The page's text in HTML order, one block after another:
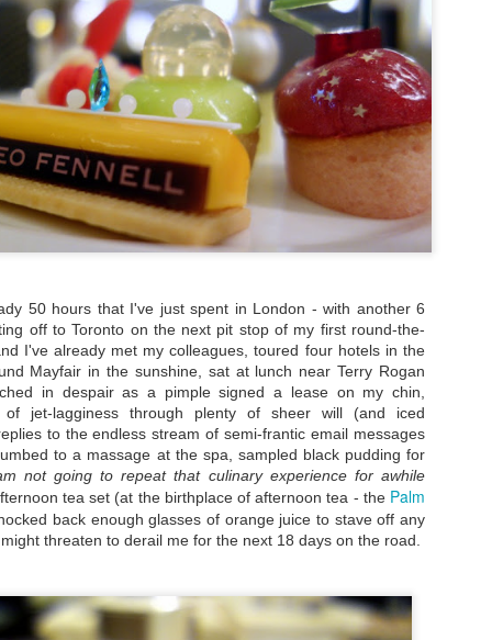
50 hours that I've just spent in London - with another 6
off to Toronto on the next pit stop of my first round-the-
I've already met my colleagues, toured four hotels in the
Mayfair in the sunshine, sat at lunch near Terry Rogan
in despair as a pimple signed a lease on my chin,
of jet-lagginess through plenty of sheer will (and iced
to the endless stream of semi-frantic email messages
to a massage at the spa, sampled black pudding for
not going to repeat that culinary experience for awhile
tea set (at the birthplace of afternoon tea - the Palm
back enough glasses of orange juice to stave off any
threaten to derail me for the next 18 days on the road.
Contrary to
members, I did not eat pho
weekend I was in Ho Chi
there was just
of the capital to limit
cuisine.
I had already written
Vietnamese home
special experience I'd
detour, I pretty much
MAY
My Blueberry Cream
Of my nearly three years living in
the magical Hawaiian island of
Oahu, certain local culinary
MAY
Bite-Size Review:
Minh City
When I visited Vietnam,
specifically Ho Chi Minh City, for